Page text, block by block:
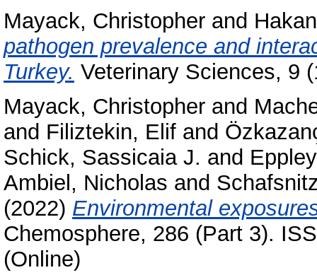
Mayack, Christopher and
pathogen prevalence and
Turkey. Veterinary Sciences, 9
Mayack, Christopher and
and Filiztekin, Elif and
Schick, Sassicaia J. and
Ambiel, Nicholas and
(2022) Environmental
Chemosphere, 286 (Part 3).
(Online)